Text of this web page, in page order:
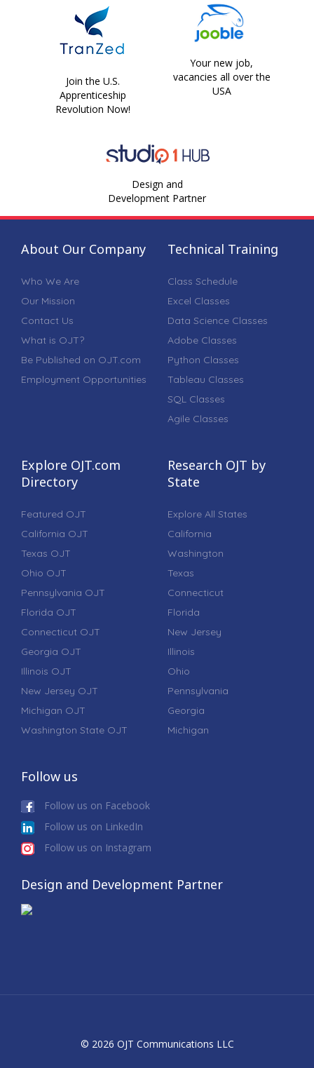
Join the U.S.
Apprenticeship
Revolution Now!
Your new job,
vacancies all over the
USA
Design and
Development Partner
About Our Company
Who We Are
Our Mission
Contact Us
What is OJT?
Be Published on OJT.com
Employment Opportunities
Technical Training
Class Schedule
Excel Classes
Data Science Classes
Adobe Classes
Python Classes
Tableau Classes
SQL Classes
Agile Classes
Explore OJT.com
Directory
Featured OJT
California OJT
Texas OJT
Ohio OJT
Pennsylvania OJT
Florida OJT
Connecticut OJT
Georgia OJT
Illinois OJT
New Jersey OJT
Michigan OJT
Washington State OJT
Research OJT by
State
Explore All States
California
Washington
Texas
Connecticut
Florida
New Jersey
Illinois
Ohio
Pennsylvania
Georgia
Michigan
Follow us
Follow us on Facebook
Follow us on LinkedIn
Follow us on Instagram
Design and Development Partner
© 2026 OJT Communications LLC